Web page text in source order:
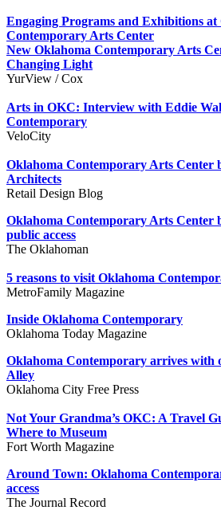
Engaging Programs and Exhibitions at
Contemporary Arts Center
New Oklahoma Contemporary Arts
Changing Light
YurView / Cox
Arts in OKC: Interview with Eddie
Contemporary
VeloCity
Oklahoma Contemporary Arts Center
Architects
Retail Design Blog
Oklahoma Contemporary Arts Center
public access
The Oklahoman
5 reasons to visit Oklahoma
MetroFamily Magazine
Inside Oklahoma Contemporary
Oklahoma Today Magazine
Oklahoma Contemporary arrives with
Alley
Oklahoma City Free Press
Not Your Grandma’s OKC: A Travel
Where to Museum
Fort Worth Magazine
Around Town: Oklahoma
access
The Journal Record